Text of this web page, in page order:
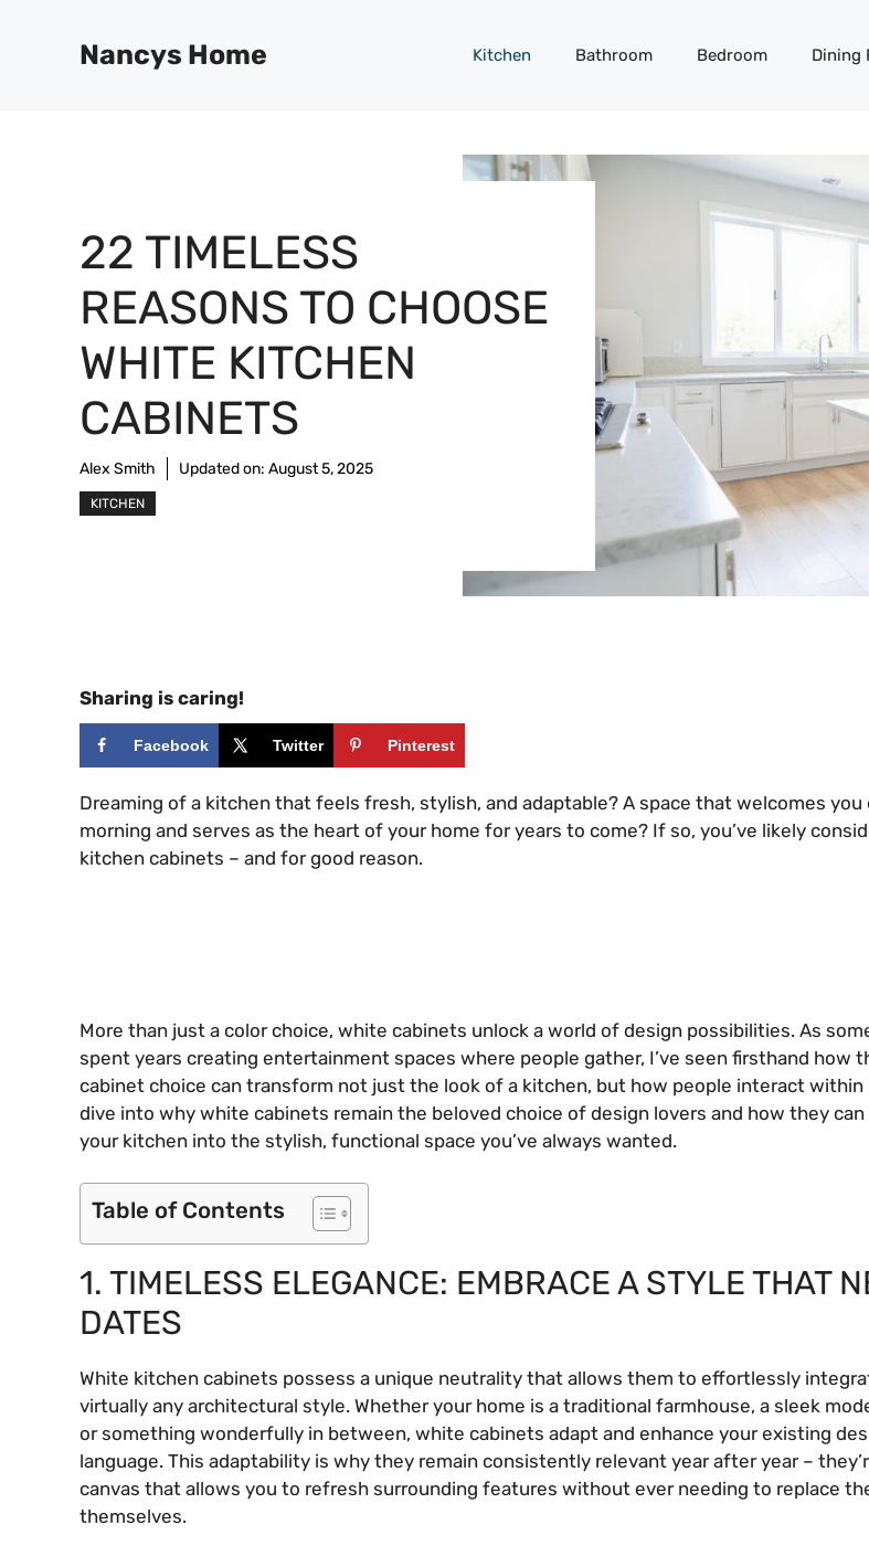
Nancys Home Kitchen Bathroom Bedroom Dining
22 TIMELESS
REASONS TO CHOOSE
WHITE KITCHEN
CABINETS
Alex Smith Updated on: August 5, 2025
KITCHEN
Sharing is caring!
Facebook Twitter Pinterest
Dreaming of a kitchen that feels fresh, stylish, and adaptable? A space that welcomes you
morning and serves as the heart of your home for years to come? If so, you’ve likely
kitchen cabinets – and for good reason.
More than just a color choice, white cabinets unlock a world of design possibilities. As
spent years creating entertainment spaces where people gather, I’ve seen firsthand how
cabinet choice can transform not just the look of a kitchen, but how people interact within
dive into why white cabinets remain the beloved choice of design lovers and how they
your kitchen into the stylish, functional space you’ve always wanted.
Table of Contents
1. TIMELESS ELEGANCE: EMBRACE A STYLE THAT
DATES
White kitchen cabinets possess a unique neutrality that allows them to effortlessly
virtually any architectural style. Whether your home is a traditional farmhouse, a sleek
or something wonderfully in between, white cabinets adapt and enhance your existing
language. This adaptability is why they remain consistently relevant year after year –
canvas that allows you to refresh surrounding features without ever needing to replace
themselves.